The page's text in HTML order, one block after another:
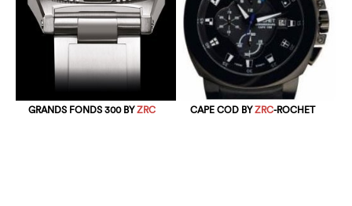
GRANDS FONDS 300 BYZRC CAPE COD BYZRC-ROCHET